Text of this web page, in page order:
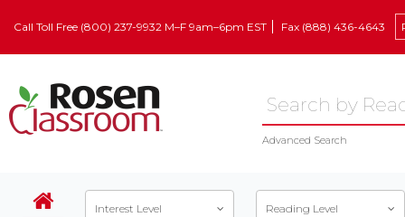
Call Toll Free (800) 237-9932 M–F 9am–6pm EST Fax (888) 436-4643
Advanced Search
Interest Level Reading Level